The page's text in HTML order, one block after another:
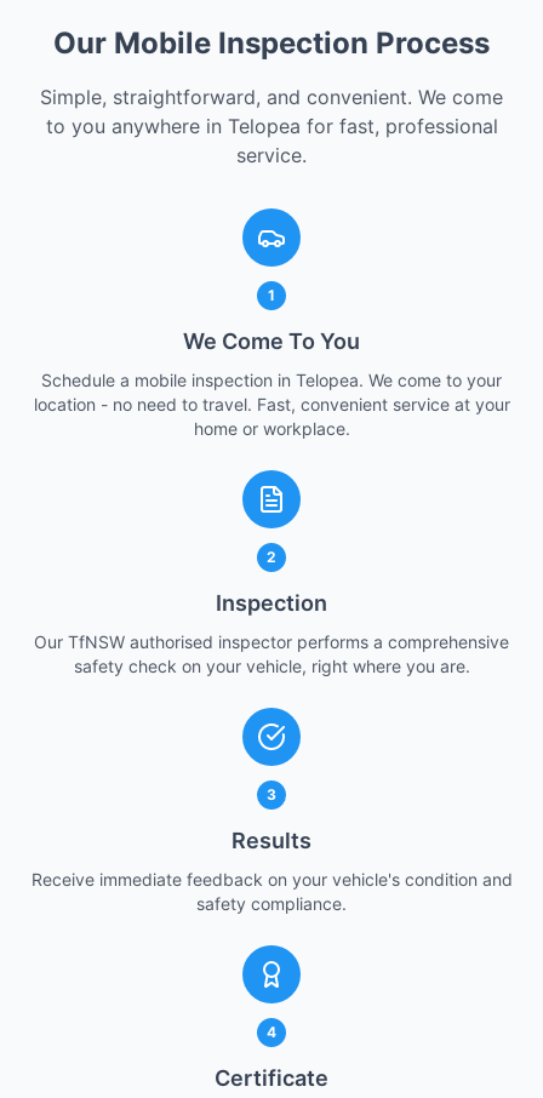
Our Mobile Inspection Process
Simple, straightforward, and convenient. We come
to you anywhere in Telopea for fast, professional
service.
1
We Come To You
Schedule a mobile inspection in Telopea. We come to your
location - no need to travel. Fast, convenient service at your
home or workplace.
2
Inspection
Our TfNSW authorised inspector performs a comprehensive
safety check on your vehicle, right where you are.
3
Results
Receive immediate feedback on your vehicle's condition and
safety compliance.
4
Certificate